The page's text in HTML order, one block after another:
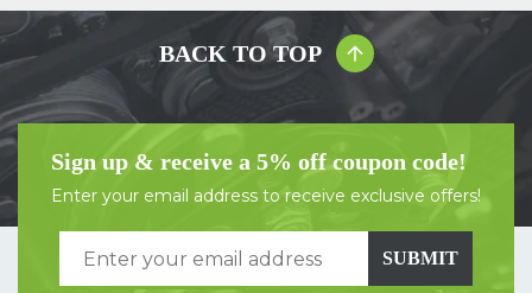
BACK TO TOP
Sign up & receive a 5% off coupon code!
Enter your email address to receive exclusive offers!
SUBMIT